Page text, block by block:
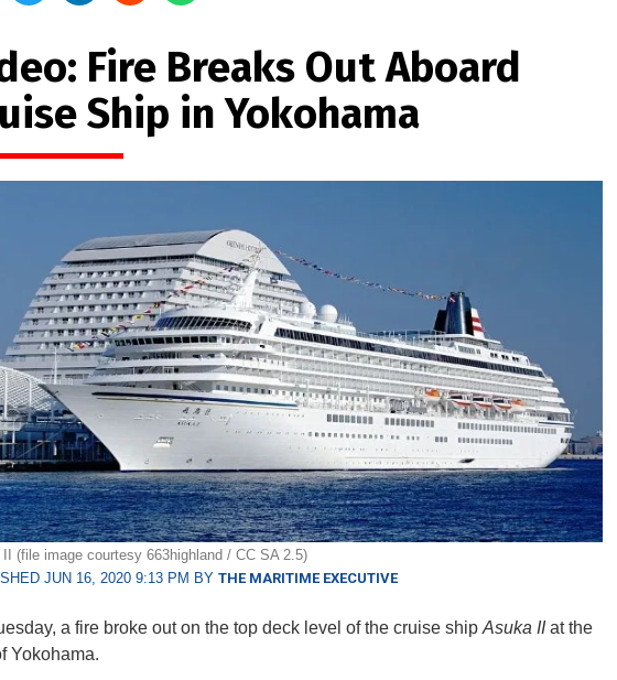
Fire Breaks Out Aboard
Ship in Yokohama
(file image courtesy 663highland / CC SA 2.5)
JUN 16, 2020 9:13 PM BY THE MARITIME EXECUTIVE
a fire broke out on the top deck level of the cruise shipAsuka IIat the
Yokohama.